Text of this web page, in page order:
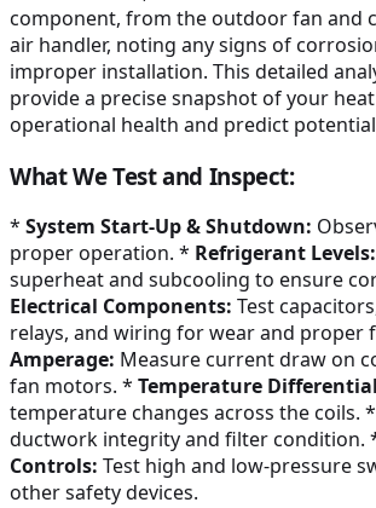
component, from the outdoor fan and
air handler, noting any signs of
improper installation. This detailed
provide a precise snapshot of your
operational health and predict
What We Test and Inspect:
* System Start-Up & Shutdown:
proper operation. * Refrigerant Levels:
superheat and subcooling to ensure
Electrical Components: Test
relays, and wiring for wear and proper
Amperage: Measure current draw on
fan motors. * Temperature
temperature changes across the coils. *
ductwork integrity and filter condition.
Controls: Test high and low-pressure
other safety devices.